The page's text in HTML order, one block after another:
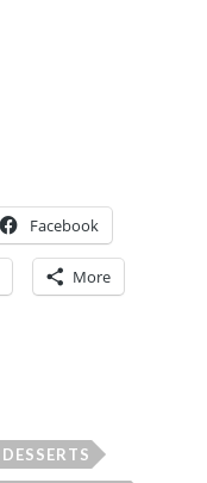
Facebook
More
DESSERTS